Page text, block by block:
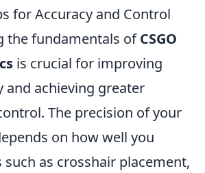
for Accuracy and Control
the fundamentals ofCSGO
is crucial for improving
and achieving greater
The precision of your
on how well you
as crosshair placement,